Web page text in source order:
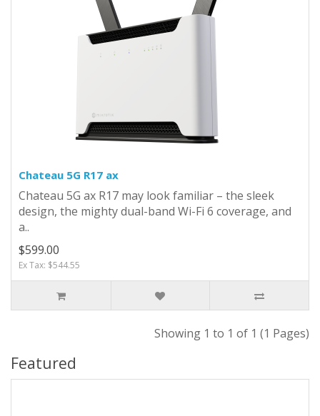
Chateau 5G R17 ax
Chateau 5G ax R17 may look familiar – the sleek
design, the mighty dual-band Wi-Fi 6 coverage, and
a..
$599.00
Ex Tax: $544.55
Showing 1 to 1 of 1 (1 Pages)
Featured